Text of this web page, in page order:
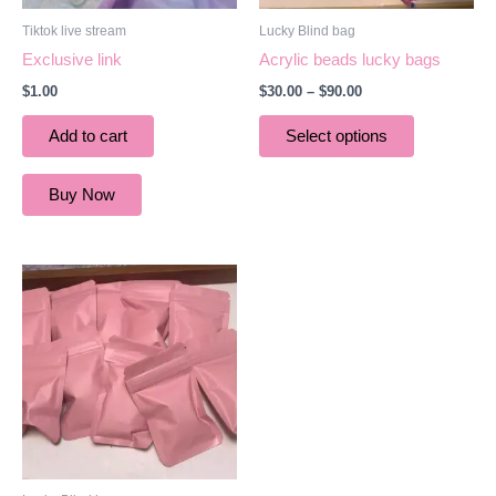
Tiktok live stream
Exclusive link
$1.00
Add to cart
Buy Now
Lucky Blind bag
Acrylic beads lucky bags
$30.00 – $90.00
Select options
on
page
Price
range:
$30.00
through
$90.00
This
product
multiple
variants.
The
options
may